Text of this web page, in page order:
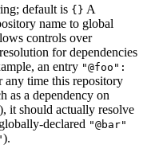
default is {} A
name to global
controls over
for dependencies
an entry "@foo":
any time this repository
as a dependency on
), it should actually resolve
declared "@bar"
).